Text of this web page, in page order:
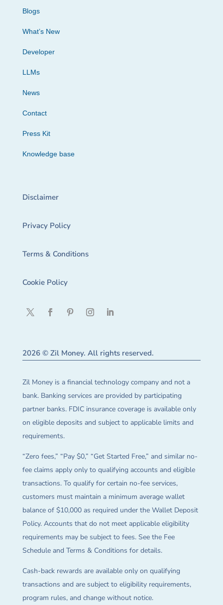
Blogs
What’s New
Developer
LLMs
News
Contact
Press Kit
Knowledge base
Disclaimer
Privacy Policy
Terms & Conditions
Cookie Policy
2026 © Zil Money. All rights reserved.
Zil Money is a financial technology company and not a
bank. Banking services are provided by participating
partner banks. FDIC insurance coverage is available only
on eligible deposits and subject to applicable limits and
requirements.
“Zero fees,” “Pay $0,” “Get Started Free,” and similar no-
fee claims apply only to qualifying accounts and eligible
transactions. To qualify for certain no-fee services,
customers must maintain a minimum average wallet
balance of $10,000 as required under the Wallet Deposit
Policy. Accounts that do not meet applicable eligibility
requirements may be subject to fees. See the Fee
Schedule and Terms & Conditions for details.
Cash-back rewards are available only on qualifying
transactions and are subject to eligibility requirements,
program rules, and change without notice.